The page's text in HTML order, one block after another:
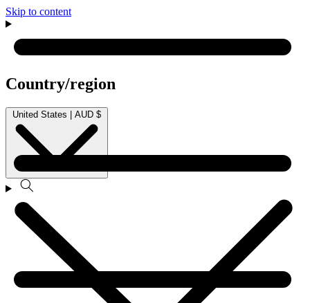
Skip to content
Country/region
United States | AUD $